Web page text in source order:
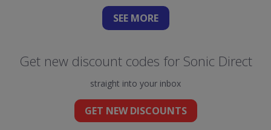
SEE MORE
Get new discount codes for Sonic Direct
straight into your inbox
GET NEW DISCOUNTS